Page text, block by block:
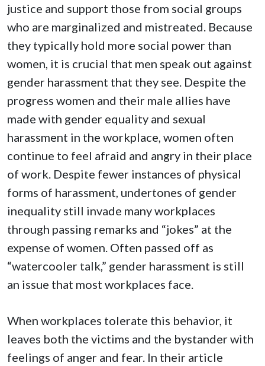
justice and support those from social groups
who are marginalized and mistreated. Because
they typically hold more social power than
women, it is crucial that men speak out against
gender harassment that they see. Despite the
progress women and their male allies have
made with gender equality and sexual
harassment in the workplace, women often
continue to feel afraid and angry in their place
of work. Despite fewer instances of physical
forms of harassment, undertones of gender
inequality still invade many workplaces
through passing remarks and “jokes” at the
expense of women. Often passed off as
“watercooler talk,” gender harassment is still
an issue that most workplaces face.
When workplaces tolerate this behavior, it
leaves both the victims and the bystander with
feelings of anger and fear. In their article